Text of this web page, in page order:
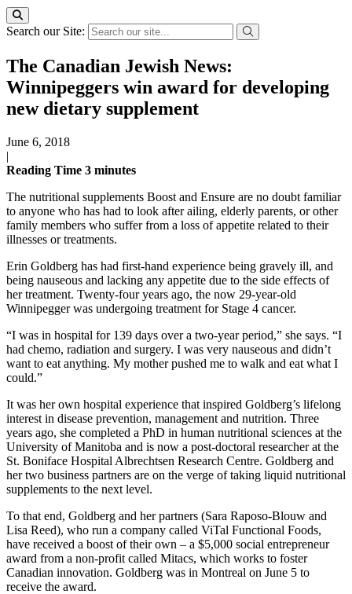
Search our Site:
The Canadian Jewish News:
Winnipeggers win award for developing
new dietary supplement
June 6, 2018
|
Reading Time 3 minutes
The nutritional supplements Boost and Ensure are no doubt familiar
to anyone who has had to look after ailing, elderly parents, or other
family members who suffer from a loss of appetite related to their
illnesses or treatments.
Erin Goldberg has had first-hand experience being gravely ill, and
being nauseous and lacking any appetite due to the side effects of
her treatment. Twenty-four years ago, the now 29-year-old
Winnipegger was undergoing treatment for Stage 4 cancer.
“I was in hospital for 139 days over a two-year period,” she says. “I
had chemo, radiation and surgery. I was very nauseous and didn’t
want to eat anything. My mother pushed me to walk and eat what I
could.”
It was her own hospital experience that inspired Goldberg’s lifelong
interest in disease prevention, management and nutrition. Three
years ago, she completed a PhD in human nutritional sciences at the
University of Manitoba and is now a post-doctoral researcher at the
St. Boniface Hospital Albrechtsen Research Centre. Goldberg and
her two business partners are on the verge of taking liquid nutritional
supplements to the next level.
To that end, Goldberg and her partners (Sara Raposo-Blouw and
Lisa Reed), who run a company called ViTal Functional Foods,
have received a boost of their own – a $5,000 social entrepreneur
award from a non-profit called Mitacs, which works to foster
Canadian innovation. Goldberg was in Montreal on June 5 to
receive the award.